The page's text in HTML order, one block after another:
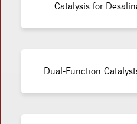
Catalysis for
Dual-Function